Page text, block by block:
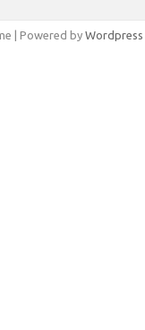
| Powered by Wordpress